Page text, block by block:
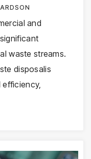
and
waste streams.
disposalis